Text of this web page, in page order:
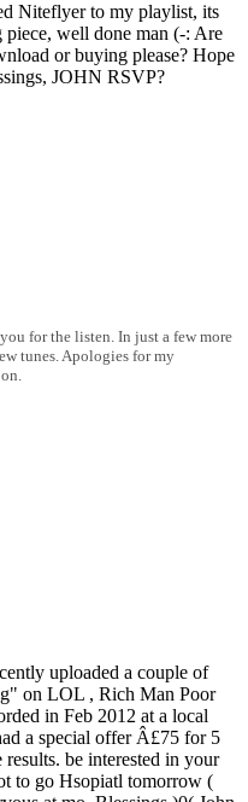
Niteflyer to my playlist, its
well done man (-: Are
or buying please? Hope
JOHN RSVP?
for the listen. In just a few more
tunes. Apologies for my
uploaded a couple of
on LOL , Rich Man Poor
in Feb 2012 at a local
a special offer Â£75 for 5
be interested in your
to go Hsopiatl tomorrow (